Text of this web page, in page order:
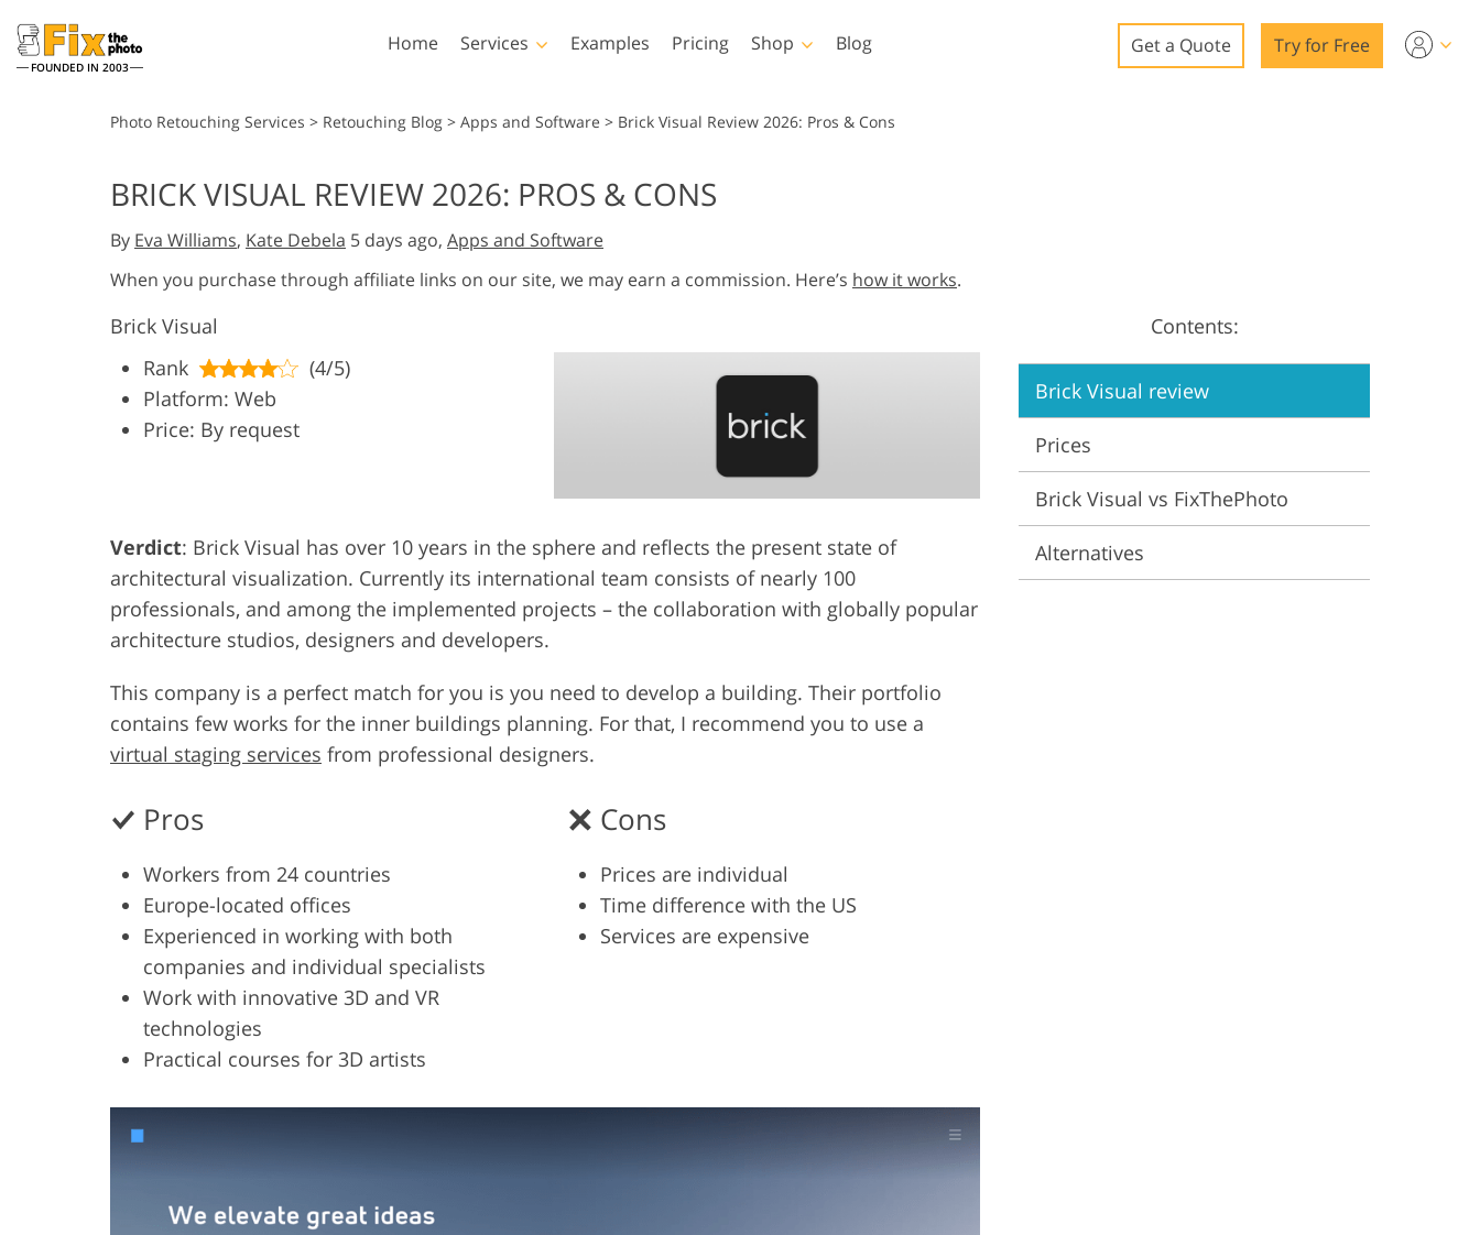
FOUNDED IN 2003
Home Services
Wedding Photo Editing Photo Manipulation
Video Editing Services
Examples Pricing Shop
Lightroom
Lightroom Presets
Entire LR Preset
Collections
Mobile Collection
Photoshop
Photoshop Actions
Photoshop Brushes
Photoshop Overlays
Photoshop Textures
Entire Ps Overlays
Templates
All Templates
Marketing Templates
Wedding Invitations
Blog Get a Quote Try for Free
Photo Retouching Services > Retouching Blog > Apps and Software > Brick Visual Review 2026: Pros & Cons
BRICK VISUAL REVIEW 2026: PROS & CONS
By Eva Williams, Kate Debela 5 days ago, Apps and Software
When you purchase through affiliate links on our site, we may earn a commission. Here’s how it works.
Brick Visual
Rank
(4/5)
Platform: Web
Price: By request
Verdict: Brick Visual has over 10 years in the sphere and reflects the present state of
architectural visualization. Currently its international team consists of nearly 100
professionals, and among the implemented projects – the collaboration with globally popular
architecture studios, designers and developers.
This company is a perfect match for you is you need to develop a building. Their portfolio
contains few works for the inner buildings planning. For that, I recommend you to use a
virtual staging services from professional designers.
Pros
Workers from 24 countries
Europe-located offices
Experienced in working with both
companies and individual specialists
Work with innovative 3D and VR
technologies
Practical courses for 3D artists
Cons
Prices are individual
Time difference with the US
Services are expensive
Contents:
Brick Visual review
Prices
Brick Visual vs FixThePhoto
Alternatives